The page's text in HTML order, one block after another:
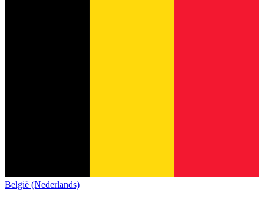
België (Nederlands)